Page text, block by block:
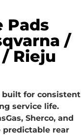
Pads
/
/ Rieju
built for consistent
service life.
Sherco, and
predictable rear